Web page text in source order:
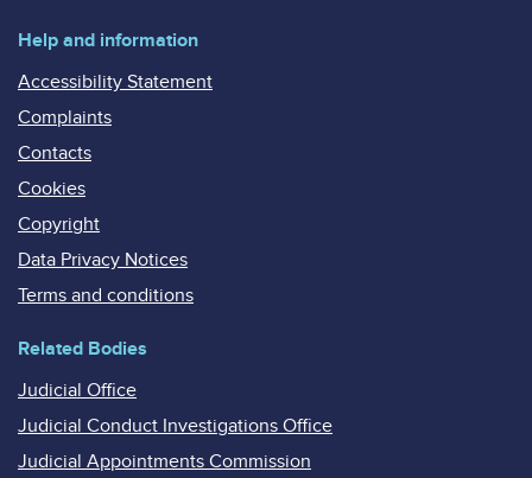
Help and information
Accessibility Statement
Complaints
Contacts
Cookies
Copyright
Data Privacy Notices
Terms and conditions
Related Bodies
Judicial Office
Judicial Conduct Investigations Office
Judicial Appointments Commission